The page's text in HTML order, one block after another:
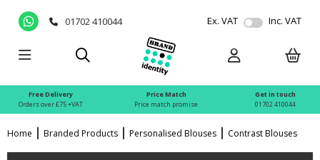
01702 410044 Ex. VAT Inc. VAT
Free Delivery
Orders over £75 +VAT
Price Match
Price match promise
Get in touch
01702 410044
Home Branded Products Personalised Blouses Contrast Blouses